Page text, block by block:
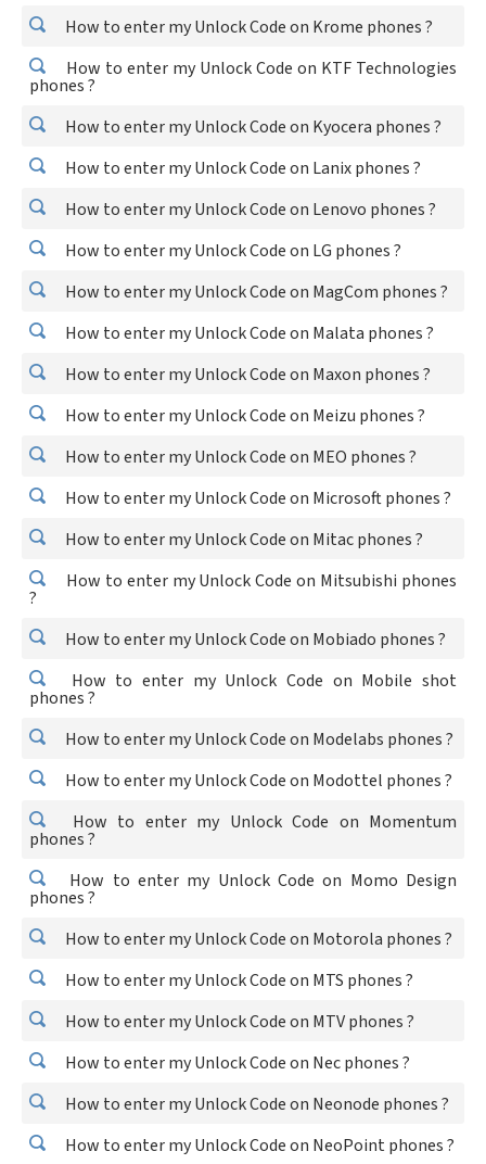
How to enter my Unlock Code on Krome phones ?
How to enter my Unlock Code on KTF Technologies
phones ?
How to enter my Unlock Code on Kyocera phones ?
How to enter my Unlock Code on Lanix phones ?
How to enter my Unlock Code on Lenovo phones ?
How to enter my Unlock Code on LG phones ?
How to enter my Unlock Code on MagCom phones ?
How to enter my Unlock Code on Malata phones ?
How to enter my Unlock Code on Maxon phones ?
How to enter my Unlock Code on Meizu phones ?
How to enter my Unlock Code on MEO phones ?
How to enter my Unlock Code on Microsoft phones ?
How to enter my Unlock Code on Mitac phones ?
How to enter my Unlock Code on Mitsubishi phones
?
How to enter my Unlock Code on Mobiado phones ?
How to enter my Unlock Code on Mobile shot
phones ?
How to enter my Unlock Code on Modelabs phones ?
How to enter my Unlock Code on Modottel phones ?
How to enter my Unlock Code on Momentum
phones ?
How to enter my Unlock Code on Momo Design
phones ?
How to enter my Unlock Code on Motorola phones ?
How to enter my Unlock Code on MTS phones ?
How to enter my Unlock Code on MTV phones ?
How to enter my Unlock Code on Nec phones ?
How to enter my Unlock Code on Neonode phones ?
How to enter my Unlock Code on NeoPoint phones ?